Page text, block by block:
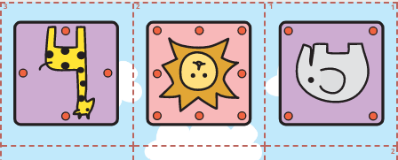
2
1
3 2 1